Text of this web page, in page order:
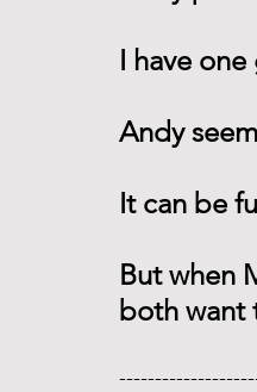
I have
Andy
It can be
But when
both want